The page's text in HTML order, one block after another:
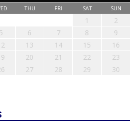
THU FRI SAT SUN
1
2
5 6 7 8
9
13 14 15
16
20 21 22
23
27 28 29
30